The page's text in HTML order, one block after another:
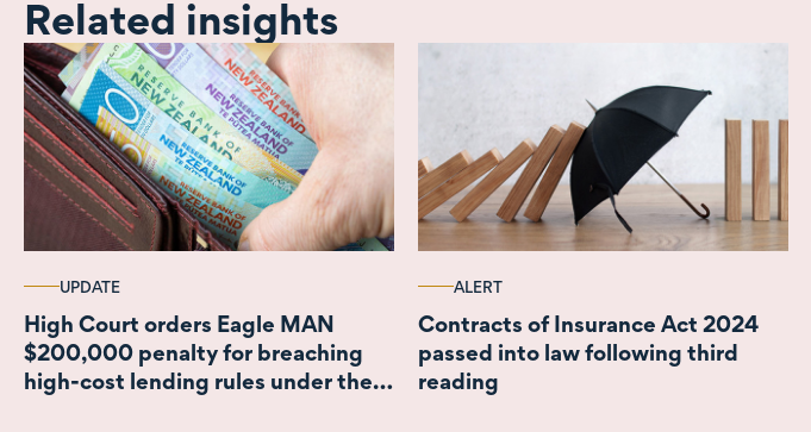
Related insights
UPDATE
High Court orders Eagle MAN
$200,000 penalty for breaching
high-cost lending rules under the
ALERT
Contracts of Insurance Act 2024
passed into law following third
reading